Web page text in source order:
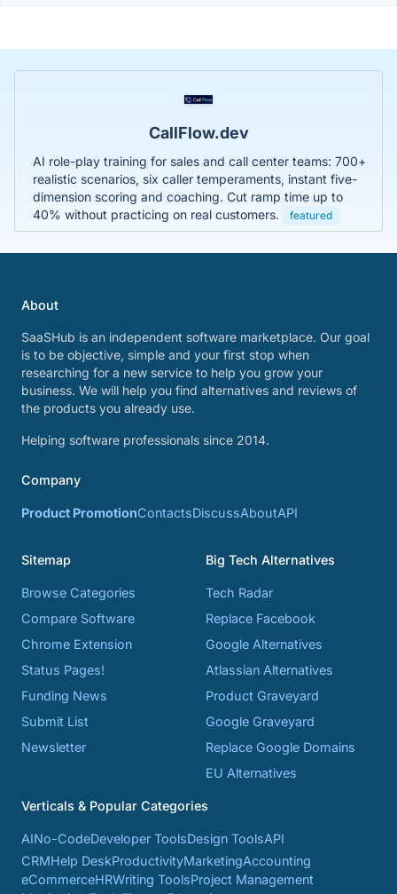
CallFlow.dev
AI role-play training for sales and call center teams: 700+
realistic scenarios, six caller temperaments, instant five-
dimension scoring and coaching. Cut ramp time up to
40% without practicing on real customers.
featured
About
SaaSHub is an independent software marketplace. Our goal
is to be objective, simple and your first stop when
researching for a new service to help you grow your
business. We will help you find alternatives and reviews of
the products you already use.
Helping software professionals since 2014.
Company
Product PromotionContactsDiscussAboutAPI
Sitemap
Browse Categories
Compare Software
Chrome Extension
Status Pages!
Funding News
Submit List
Newsletter
Big Tech Alternatives
Tech Radar
Replace Facebook
Google Alternatives
Atlassian Alternatives
Product Graveyard
Google Graveyard
Replace Google Domains
EU Alternatives
Verticals & Popular Categories
AINo-CodeDeveloper ToolsDesign ToolsAPI
CRMHelp DeskProductivityMarketingAccounting
eCommerceHRWriting ToolsProject Management